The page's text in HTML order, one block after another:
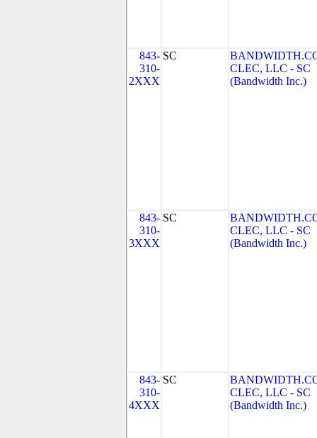
843-
310-
2XXX
SC
CLEC, LLC - SC
(Bandwidth Inc.)
843-
310-
3XXX
SC
CLEC, LLC - SC
(Bandwidth Inc.)
843-
310-
4XXX
SC
CLEC, LLC - SC
(Bandwidth Inc.)